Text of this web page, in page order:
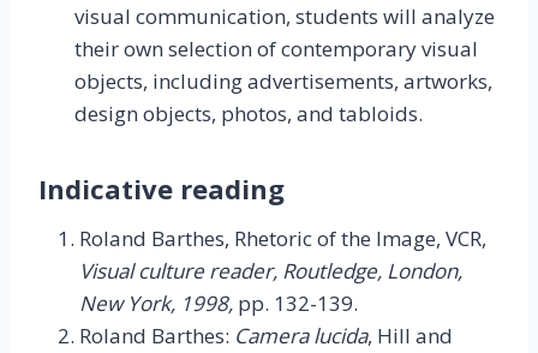
visual communication, students will analyze
their own selection of contemporary visual
objects, including advertisements, artworks,
design objects, photos, and tabloids.
Indicative reading
Roland Barthes, Rhetoric of the Image, VCR,
Visual culture reader, Routledge, London,
New York, 1998, pp. 132-139.
Roland Barthes: Camera lucida, Hill and